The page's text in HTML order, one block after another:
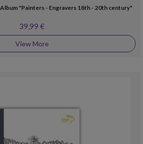
"Painters - Engravers 18th - 20th century"
39,99 €
View More